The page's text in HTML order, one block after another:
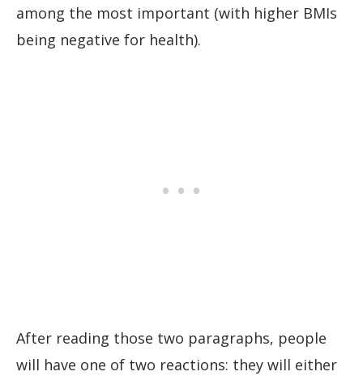
among the most important (with higher BMIs
being negative for health).
After reading those two paragraphs, people
will have one of two reactions: they will either